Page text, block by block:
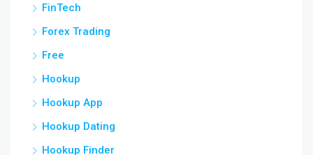
FinTech
Forex Trading
Free
Hookup
Hookup App
Hookup Dating
Hookup Finder